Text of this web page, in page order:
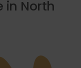
in North